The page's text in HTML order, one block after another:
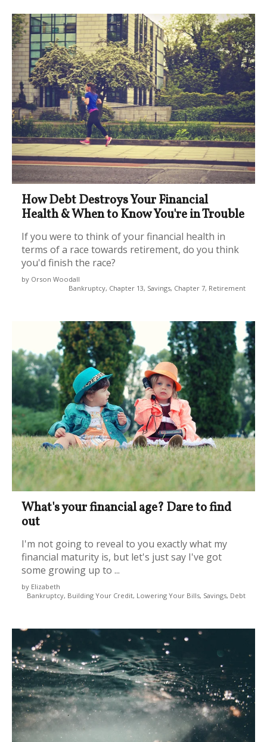
How Debt Destroys Your Financial
Health & When to Know You're in Trouble
If you were to think of your financial health in
terms of a race towards retirement, do you think
you'd finish the race?
by Orson Woodall
Bankruptcy, Chapter 13, Savings, Chapter 7, Retirement
What's your financial age? Dare to find
out
I'm not going to reveal to you exactly what my
financial maturity is, but let's just say I've got
some growing up to ...
by Elizabeth
Bankruptcy, Building Your Credit, Lowering Your Bills, Savings, Debt